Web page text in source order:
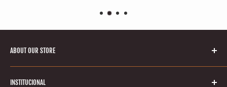
ABOUT OUR STORE
Welcome to Keratinbeauty online store! Your number one source for
brazilian keratin treatments and hair smoothing products. We’re
INSTITUCIONAL